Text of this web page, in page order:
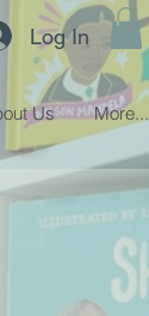
Log In
Us More...